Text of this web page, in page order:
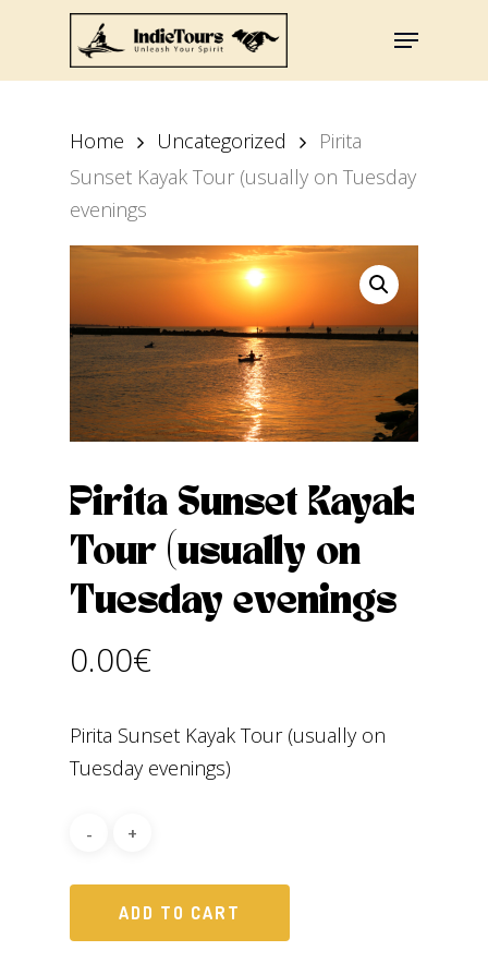
main
Menu
Home Uncategorized
Pirita
Sunset Kayak Tour (usually on Tuesday
evenings
Pirita Sunset Kayak
Tour (usually on
Tuesday evenings
0.00€
Pirita Sunset Kayak Tour (usually on
Tuesday evenings)
ADD TO CART